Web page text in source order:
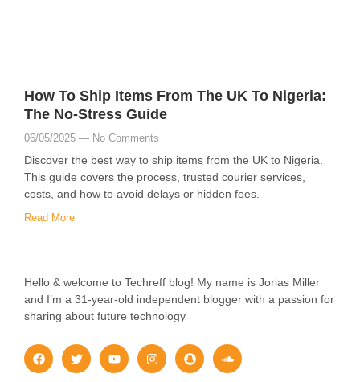
How To Ship Items From The UK To Nigeria:
The No-Stress Guide
06/05/2025 No Comments
Discover the best way to ship items from the UK to Nigeria.
This guide covers the process, trusted courier services,
costs, and how to avoid delays or hidden fees.
Read More
Hello & welcome to Techreff blog! My name is Jorias Miller
and I’m a 31-year-old independent blogger with a passion for
sharing about future technology
F
a
c
T
w
i
Y
o
u
I
n
s
S
n
a
S
o
u